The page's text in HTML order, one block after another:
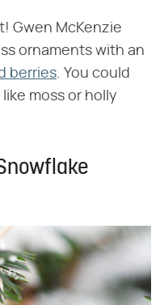
Gwen McKenzie
ornaments with an
berries. You could
moss or holly